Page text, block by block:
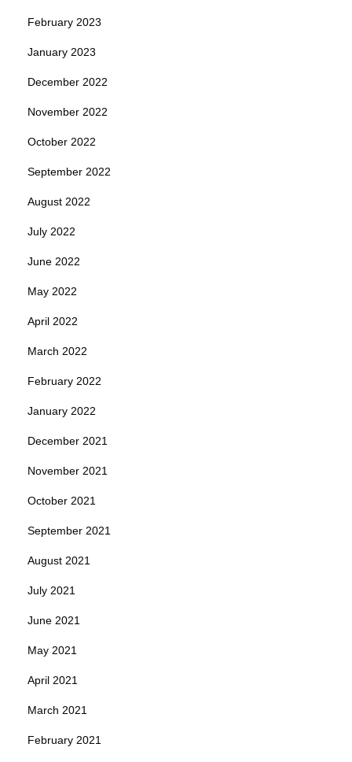
February 2023
January 2023
December 2022
November 2022
October 2022
September 2022
August 2022
July 2022
June 2022
May 2022
April 2022
March 2022
February 2022
January 2022
December 2021
November 2021
October 2021
September 2021
August 2021
July 2021
June 2021
May 2021
April 2021
March 2021
February 2021